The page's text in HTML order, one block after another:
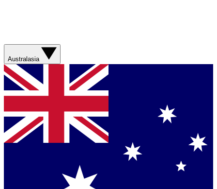
Australasia